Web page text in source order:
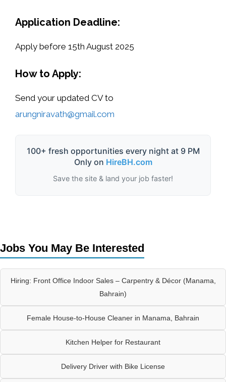
Application Deadline:
Apply before 15th August 2025
How to Apply:
Send your updated CV to
arungniravath@gmail.com
100+ fresh opportunities every night at 9 PM
Only on HireBH.com
Save the site & land your job faster!
Jobs You May Be Interested
Hiring: Front Office Indoor Sales – Carpentry & Décor (Manama,
Bahrain)
Female House-to-House Cleaner in Manama, Bahrain
Kitchen Helper for Restaurant
Delivery Driver with Bike License